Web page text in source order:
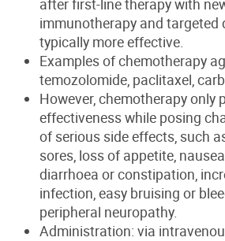
immunotherapy and targeted
typically more effective.
Examples of chemotherapy
temozolomide, paclitaxel,
However, chemotherapy only
effectiveness while posing
of serious side effects, such
sores, loss of appetite,
diarrhoea or constipation,
infection, easy bruising or
peripheral neuropathy.
Administration: via